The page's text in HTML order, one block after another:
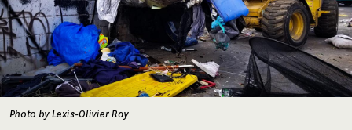
Photo by Lexis-Olivier Ray